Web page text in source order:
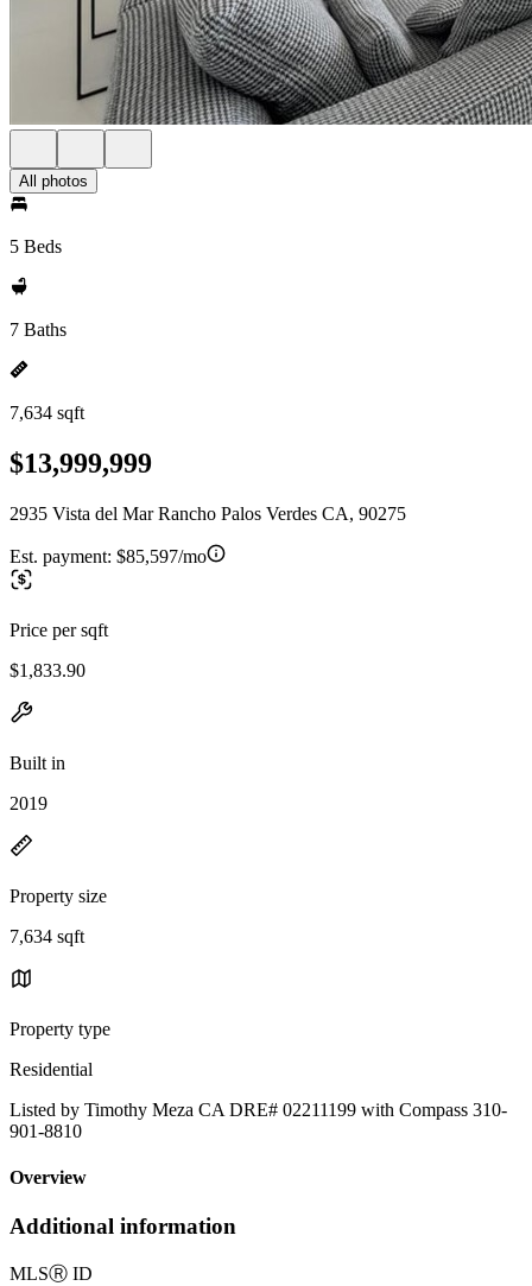
All photos
5 Beds
7 Baths
7,634 sqft
$13,999,999
2935 Vista del Mar Rancho Palos Verdes CA, 90275
Est. payment: $85,597/mo
Price per sqft
$1,833.90
Built in
2019
Property size
7,634 sqft
Property type
Residential
Listed by Timothy Meza CA DRE# 02211199 with Compass 310-
901-8810
Overview
Additional information
MLSⓇ ID